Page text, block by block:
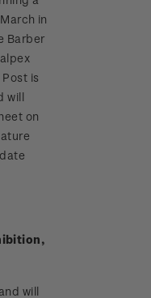
Post
in
Barber
is
will
on
will